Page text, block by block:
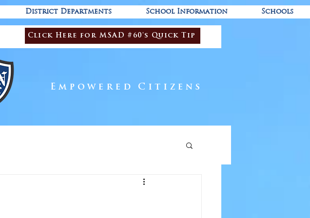
District Departments School Information Schools
Click Here for MSAD #60's Quick Tip
Empowered Citizens